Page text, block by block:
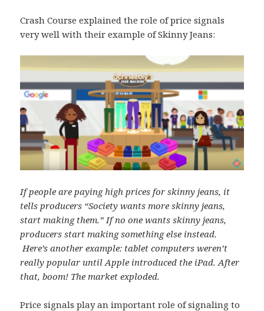
Crash Course explained the role of price signals
very well with their example of Skinny Jeans:
If people are paying high prices for skinny jeans, it
tells producers “Society wants more skinny jeans,
start making them.” If no one wants skinny jeans,
producers start making something else instead.
Here’s another example: tablet computers weren’t
really popular until Apple introduced the iPad. After
that, boom! The market exploded.
Price signals play an important role of signaling to